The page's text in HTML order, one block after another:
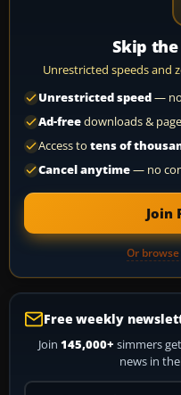
Skip
Unrestricted speeds and
Unrestricted speed—
Ad-freedownloads &
Access to tens of
Cancel anytime— no
Join
Or
Free weekly
Join 145,000+ simmers
news in